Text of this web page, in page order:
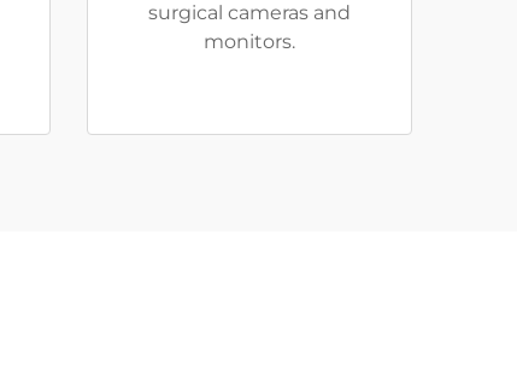
surgical cameras and
monitors.